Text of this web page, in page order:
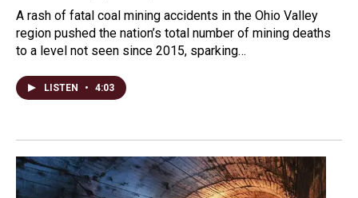
A rash of fatal coal mining accidents in the Ohio Valley
region pushed the nation’s total number of mining deaths
to a level not seen since 2015, sparking…
LISTEN • 4:03